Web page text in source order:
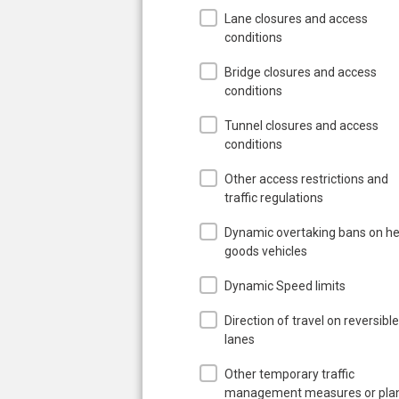
Lane closures and access
conditions
Bridge closures and access
conditions
Tunnel closures and access
conditions
Other access restrictions and
traffic regulations
Dynamic overtaking bans on
goods vehicles
Dynamic Speed limits
Direction of travel on reversible
lanes
Other temporary traffic
management measures or